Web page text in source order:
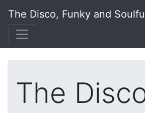
The Disco, Funky and
The